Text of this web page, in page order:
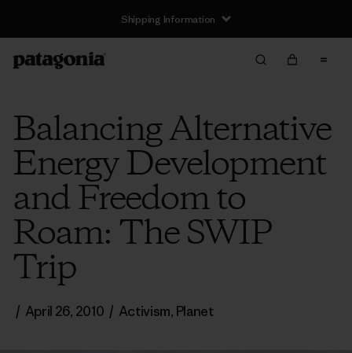
Shipping Information
Balancing Alternative
Energy Development
and Freedom to
Roam: The SWIP
Trip
/ April 26, 2010 / Activism, Planet